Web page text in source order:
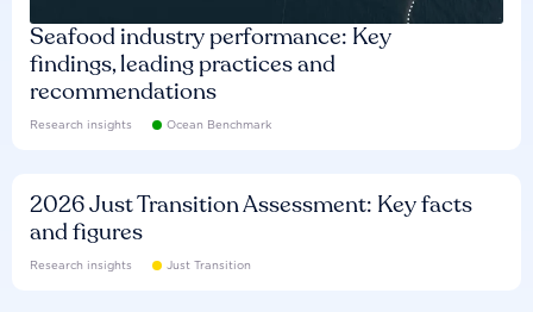
Seafood industry performance: Key
findings, leading practices and
recommendations
Research insights Ocean Benchmark
2026 Just Transition Assessment: Key facts
and figures
Research insights Just Transition